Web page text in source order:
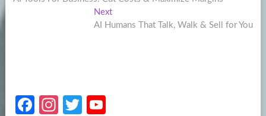
navigation NextNext
post:
AI Humans That Talk, Walk & Sell for You
Fa
In
T